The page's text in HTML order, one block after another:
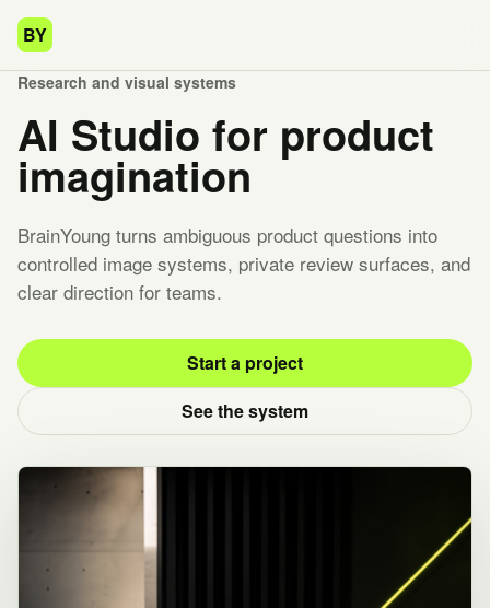
BY
Research and visual systems
AI Studio for product
imagination
BrainYoung turns ambiguous product questions into
controlled image systems, private review surfaces, and
clear direction for teams.
Start a project
See the system